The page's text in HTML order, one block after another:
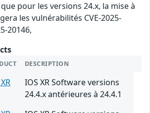
pour les versions 24.x, la mise à
les vulnérabilités CVE-2025-
20146,
DESCRIPTION
IOS XR Software versions
24.4.x antérieures à 24.4.1